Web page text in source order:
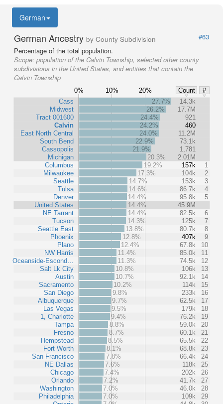
German
German Ancestry by County Subdivision
#63
Percentage of the total population.
Scope: population of the Calvin Township, selected other county
subdivisions in the United States, and entities that contain the
Calvin Township
0% 10% 20% Count
#
Cass
Midwest
Tract 001600
Calvin
East North Central
South Bend
Cassopolis
Michigan
Columbus
Milwaukee
Seattle
Tulsa
Denver
United States
NE Tarrant
Tucson
Seattle East
Phoenix
Plano
NW Harris
Oceanside-Escond…
Salt Lk City
Austin
Sacramento
San Diego
Albuquerque
Las Vegas
1, Charlotte
Tampa
Fresno
Hempstead
Fort Worth
San Francisco
NE Dallas
Chicago
Orlando
Washington
Philadelphia
27.7%
14.3k
26.2%
17.7M
24.4%
921
24.2%
460
24.0%
11.2M
22.9%
73.1k
21.9%
1,781
20.3%
2.01M
19.2%
157k
1
17.3%
104k
2
14.7%
153k
3
14.6%
86.7k
4
14.4%
95.8k
5
14.4%
45.9M
14.4%
82.5k
6
14.3%
125k
7
13.8%
80.7k
8
12.8%
407k
9
12.4%
67.8k
10
11.4%
85.0k
11
11.3%
74.5k
12
10.8%
106k
13
10.7%
92.1k
14
10.2%
114k
15
9.8%
233k
16
9.7%
62.5k
17
9.5%
179k
18
9.4%
76.2k
19
8.8%
59.0k
20
8.7%
60.1k
21
8.5%
65.5k
22
8.1%
68.8k
23
7.8%
66.4k
24
7.6%
118k
25
7.4%
202k
26
7.2%
41.7k
27
7.0%
46.0k
28
7.0%
109k
29